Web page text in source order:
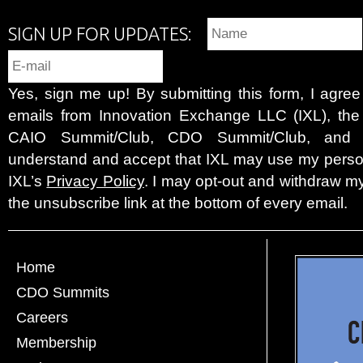
SIGN UP FOR UPDATES:
Yes, sign me up! By submitting this form, I
emails from Innovation Exchange LLC (IXL),
CAIO Summit/Club, CDO Summit/Club,
understand and accept that IXL may use my
IXL’s Privacy Policy. I may opt-out and withdraw
the unsubscribe link at the bottom of every email.
Home
CDO Summits
Careers
Membership